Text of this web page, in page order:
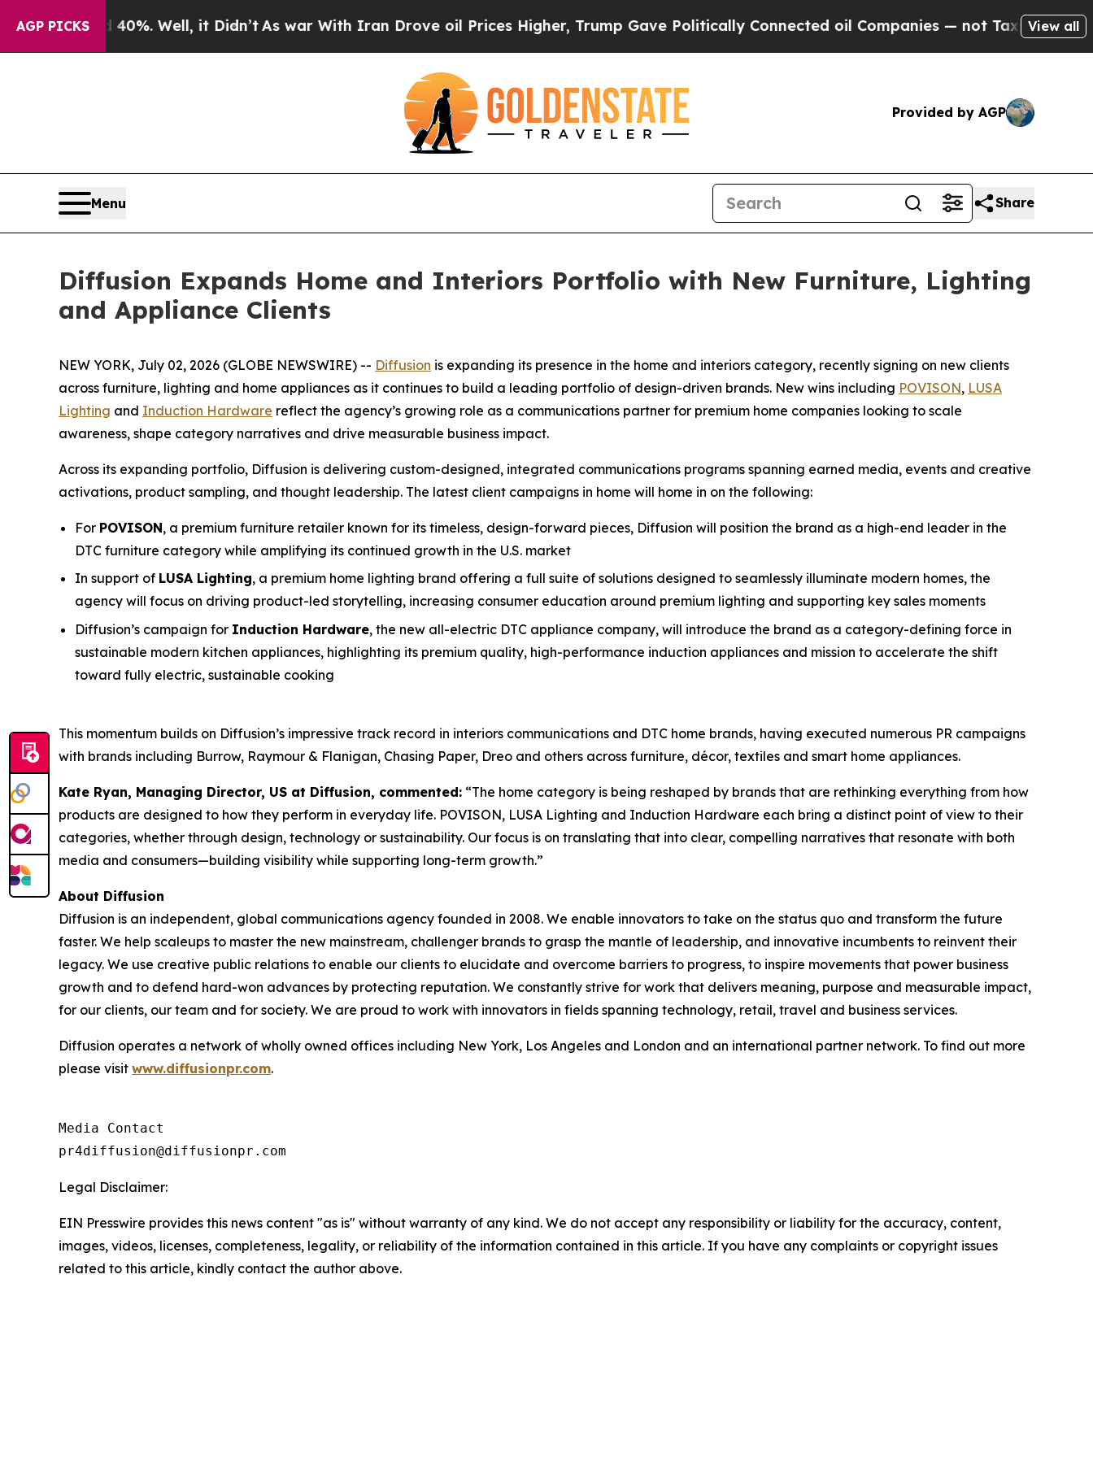
AGP PICKS40%. Well, it Didn’t As war With Iran Drove oil Prices Higher, Trump Gave Politically Connected oil Companies — not Taxpayers — the
View all
Provided by AGP
Menu Share
Diffusion Expands Home and Interiors Portfolio with New Furniture, Lighting
and Appliance Clients
NEW YORK, July 02, 2026 (GLOBE NEWSWIRE) -- Diffusion is expanding its presence in the home and interiors category, recently signing on new clients
across furniture, lighting and home appliances as it continues to build a leading portfolio of design-driven brands. New wins including POVISON, LUSA
Lighting and Induction Hardware reflect the agency’s growing role as a communications partner for premium home companies looking to scale
awareness, shape category narratives and drive measurable business impact.
Across its expanding portfolio, Diffusion is delivering custom-designed, integrated communications programs spanning earned media, events and creative
activations, product sampling, and thought leadership. The latest client campaigns in home will home in on the following:
For POVISON, a premium furniture retailer known for its timeless, design-forward pieces, Diffusion will position the brand as a high-end leader in the
DTC furniture category while amplifying its continued growth in the U.S. market
In support of LUSA Lighting, a premium home lighting brand offering a full suite of solutions designed to seamlessly illuminate modern homes, the
agency will focus on driving product-led storytelling, increasing consumer education around premium lighting and supporting key sales moments
Diffusion’s campaign for Induction Hardware, the new all-electric DTC appliance company, will introduce the brand as a category-defining force in
sustainable modern kitchen appliances, highlighting its premium quality, high-performance induction appliances and mission to accelerate the shift
toward fully electric, sustainable cooking
This momentum builds on Diffusion’s impressive track record in interiors communications and DTC home brands, having executed numerous PR campaigns
with brands including Burrow, Raymour & Flanigan, Chasing Paper, Dreo and others across furniture, décor, textiles and smart home appliances.
Kate Ryan, Managing Director, US at Diffusion, commented: “The home category is being reshaped by brands that are rethinking everything from how
products are designed to how they perform in everyday life. POVISON, LUSA Lighting and Induction Hardware each bring a distinct point of view to their
categories, whether through design, technology or sustainability. Our focus is on translating that into clear, compelling narratives that resonate with both
media and consumers—building visibility while supporting long-term growth.”
About Diffusion
Diffusion is an independent, global communications agency founded in 2008. We enable innovators to take on the status quo and transform the future
faster. We help scaleups to master the new mainstream, challenger brands to grasp the mantle of leadership, and innovative incumbents to reinvent their
legacy. We use creative public relations to enable our clients to elucidate and overcome barriers to progress, to inspire movements that power business
growth and to defend hard-won advances by protecting reputation. We constantly strive for work that delivers meaning, purpose and measurable impact,
for our clients, our team and for society. We are proud to work with innovators in fields spanning technology, retail, travel and business services.
Diffusion operates a network of wholly owned offices including New York, Los Angeles and London and an international partner network. To find out more
please visit www.diffusionpr.com.
Media Contact
pr4diffusion@diffusionpr.com
Legal Disclaimer:
EIN Presswire provides this news content "as is" without warranty of any kind. We do not accept any responsibility or liability for the accuracy, content,
images, videos, licenses, completeness, legality, or reliability of the information contained in this article. If you have any complaints or copyright issues
related to this article, kindly contact the author above.